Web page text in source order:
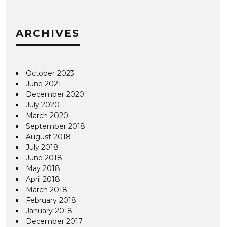
ARCHIVES
October 2023
June 2021
December 2020
July 2020
March 2020
September 2018
August 2018
July 2018
June 2018
May 2018
April 2018
March 2018
February 2018
January 2018
December 2017